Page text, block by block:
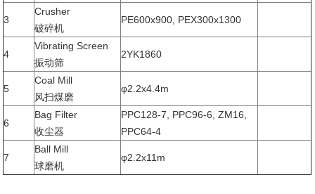
3
Crusher
破碎机
PE600x900, PEX300x1300
4
Vibrating Screen
振动筛
2YK1860
5
Coal Mill
风扫煤磨
φ2.2x4.4m
6
Bag Filter
收尘器
PPC128-7, PPC96-6, ZM16,
PPC64-4
7
Ball Mill
球磨机
φ2.2x11m